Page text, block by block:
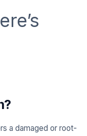
a damaged or root-